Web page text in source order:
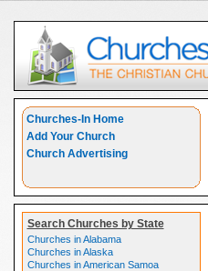
Churches-In Home
Add Your Church
Church Advertising
Search Churches by State
Churches in Alabama
Churches in Alaska
Churches in American Samoa